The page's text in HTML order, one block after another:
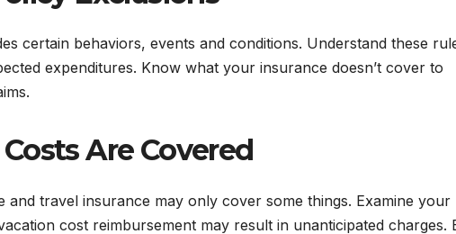
certain behaviors, events and conditions. Understand these
expenditures. Know what your insurance doesn’t cover to
Are Covered
and travel insurance may only cover some things. Examine your
cost reimbursement may result in unanticipated charges.